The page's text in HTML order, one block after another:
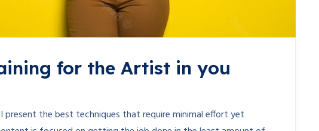
for the Artist in you
present the best techniques that require minimal effort yet